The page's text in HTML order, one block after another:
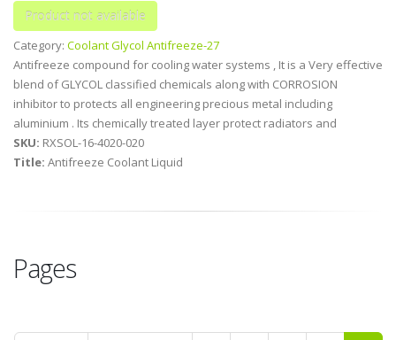
Category: Coolant Glycol Antifreeze-27
Antifreeze compound for cooling water systems , It is a Very effective
blend of GLYCOL classified chemicals along with CORROSION
inhibitor to protects all engineering precious metal including
aluminium . Its chemically treated layer protect radiators and
SKU: RXSOL-16-4020-020
Title: Antifreeze Coolant Liquid
Pages